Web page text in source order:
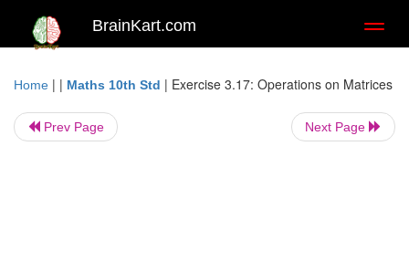
BrainKart.com
Home | | Maths 10th Std | Exercise 3.17: Operations on Matrices
Prev Page Next Page